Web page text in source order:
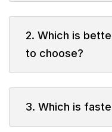
2. Which is
to choose?
3. Which is